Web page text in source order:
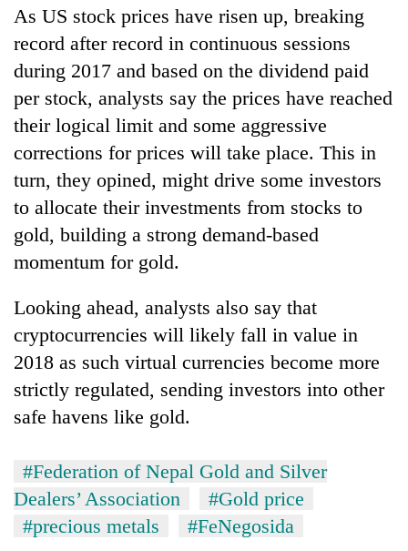
Kathmandu
Pur
Bahadur
'Yukta'
Gurung
As US stock prices have risen up, breaking
record after record in continuous sessions
during 2017 and based on the dividend paid
per stock, analysts say the prices have reached
their logical limit and some aggressive
corrections for prices will take place. This in
turn, they opined, might drive some investors
to allocate their investments from stocks to
gold, building a strong demand-based
momentum for gold.
Looking ahead, analysts also say that
cryptocurrencies will likely fall in value in
2018 as such virtual currencies become more
strictly regulated, sending investors into other
safe havens like gold.
#Federation of Nepal Gold and Silver
Dealers’ Association
#Gold price
#precious metals
#FeNegosida